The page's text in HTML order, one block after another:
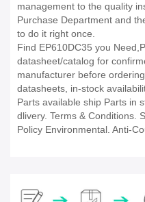
management to the quality
Purchase Department and
to do it right once.
Find EP610DC35 you
datasheet/catalog for
manufacturer before
datasheets, in-stock
Parts available ship Parts in
dlivery. Terms & Conditions.
Policy Environmental. Anti-